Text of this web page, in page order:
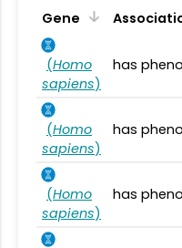
Gene
(Homo
sapiens)
has
(Homo
sapiens)
has
(Homo
sapiens)
has